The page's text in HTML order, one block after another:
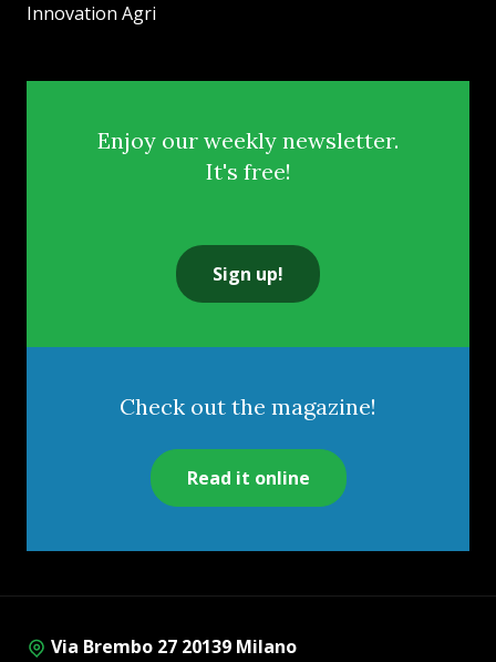
Innovation Agri
Enjoy our weekly newsletter.
It's free!
Sign up!
Check out the magazine!
Read it online
Via Brembo 27 20139 Milano